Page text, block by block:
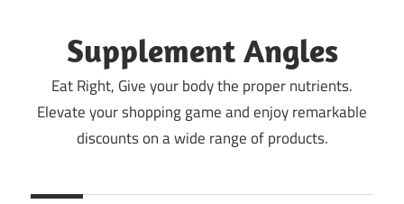
contentSupplement Angles
Eat Right, Give your body the proper nutrients.
Elevate your shopping game and enjoy remarkable
discounts on a wide range of products.